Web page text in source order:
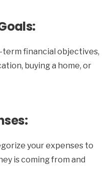
financial objectives,
buying a home, or
your expenses to
is coming from and